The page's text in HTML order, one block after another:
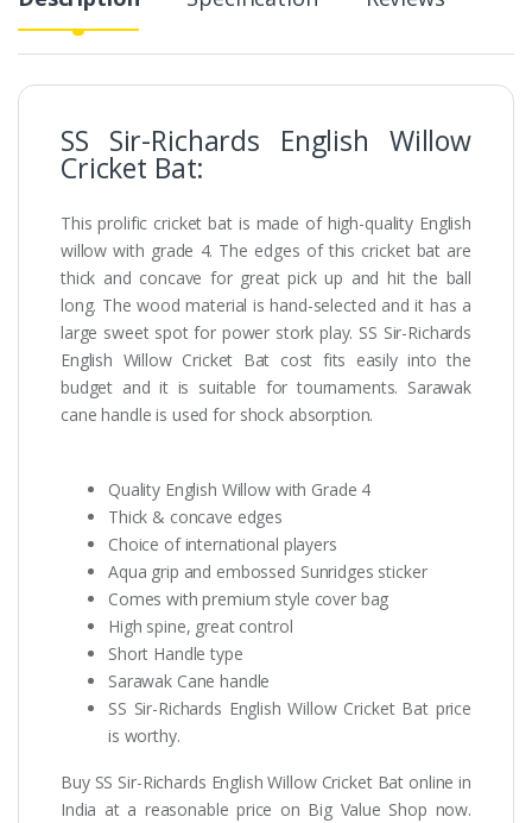
SS Sir-Richards English Willow
Cricket Bat:
This prolific cricket bat is made of high-quality English
willow with grade 4. The edges of this cricket bat are
thick and concave for great pick up and hit the ball
long. The wood material is hand-selected and it has a
large sweet spot for power stork play. SS Sir-Richards
English Willow Cricket Bat cost fits easily into the
budget and it is suitable for tournaments. Sarawak
cane handle is used for shock absorption.
Quality English Willow with Grade 4
Thick & concave edges
Choice of international players
Aqua grip and embossed Sunridges sticker
Comes with premium style cover bag
High spine, great control
Short Handle type
Sarawak Cane handle
SS Sir-Richards English Willow Cricket Bat price
is worthy.
Buy SS Sir-Richards English Willow Cricket Bat online in
India at a reasonable price on Big Value Shop now.